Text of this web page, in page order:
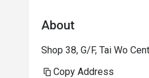
About
Shop 38, G/F, Tai Wo
Copy Address